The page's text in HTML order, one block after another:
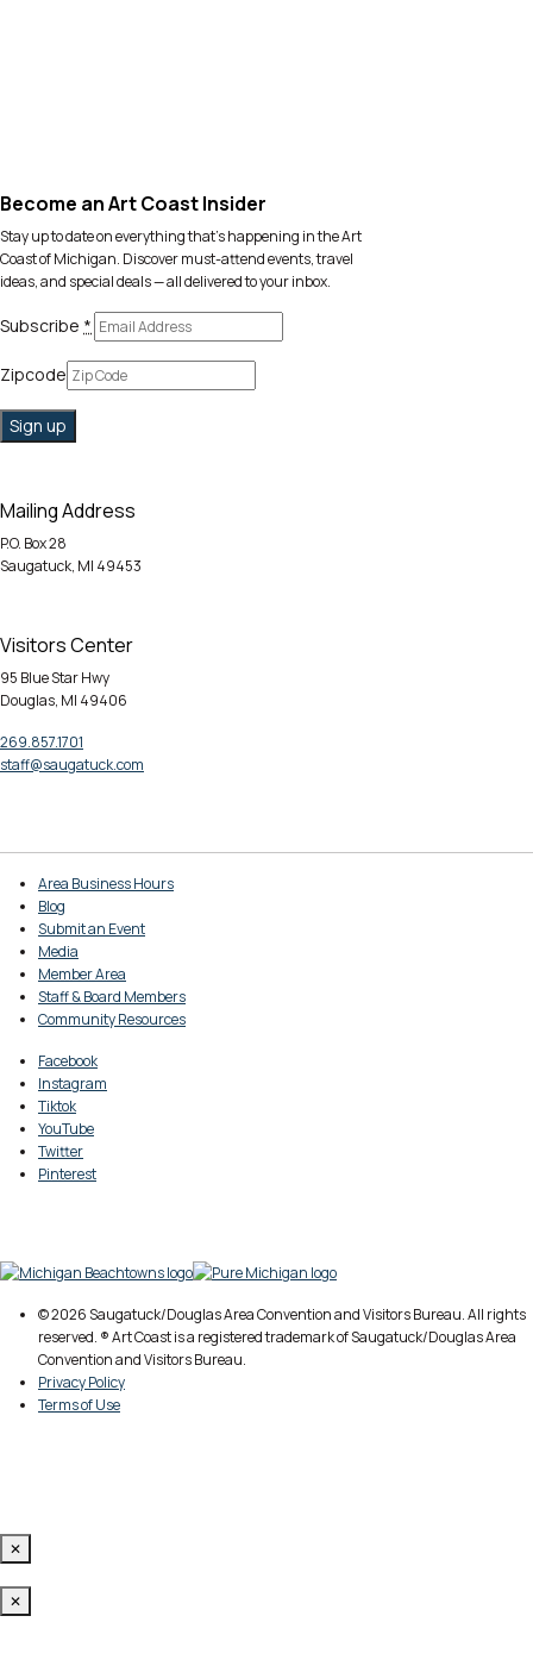
Become an Art Coast Insider
Stay up to date on everything that’s happening in the Art
Coast of Michigan. Discover must-attend events, travel
ideas, and special deals — all delivered to your inbox.
Subscribe *
Zipcode
Mailing Address
P.O. Box 28
Saugatuck, MI 49453
Visitors Center
95 Blue Star Hwy
Douglas, MI 49406
269.857.1701
staff@saugatuck.com
Area Business Hours
Blog
Submit an Event
Media
Member Area
Staff & Board Members
Community Resources
Facebook
Instagram
Tiktok
YouTube
Twitter
Pinterest
© 2026 Saugatuck/Douglas Area Convention and Visitors Bureau. All rights
reserved. ® Art Coast is a registered trademark of Saugatuck/Douglas Area
Convention and Visitors Bureau.
Privacy Policy
Terms of Use
✕
✕